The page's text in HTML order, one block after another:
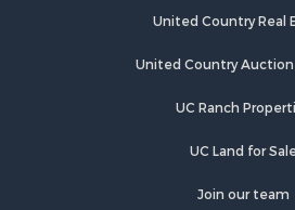
Industrial for Sale
Log Homes & Cabins for Sale
Recreational Property for Sale
United Country Real
United Country Auction
UC Ranch
UC Land for
Join our team